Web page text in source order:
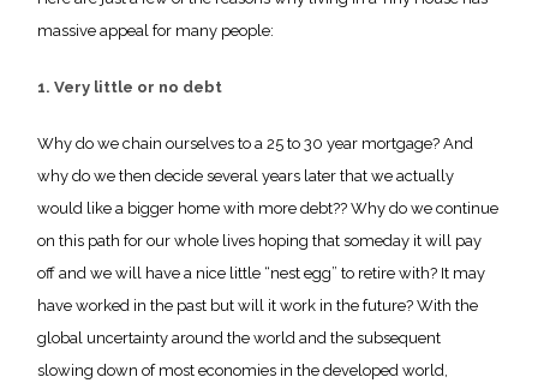
massive appeal for many people:
1. Very little or no debt
Why do we chain ourselves to a 25 to 30 year mortgage? And
why do we then decide several years later that we actually
would like a bigger home with more debt?? Why do we continue
on this path for our whole lives hoping that someday it will pay
off and we will have a nice little “nest egg” to retire with? It may
have worked in the past but will it work in the future? With the
global uncertainty around the world and the subsequent
slowing down of most economies in the developed world,